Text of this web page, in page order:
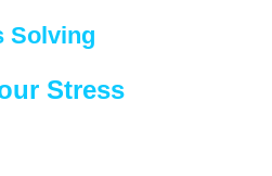
Solving
Stress